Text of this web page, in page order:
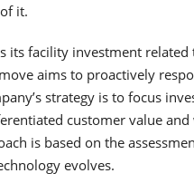
it.
its facility investment
aims to proactively
strategy is to focus
customer value
is based on the
evolves.